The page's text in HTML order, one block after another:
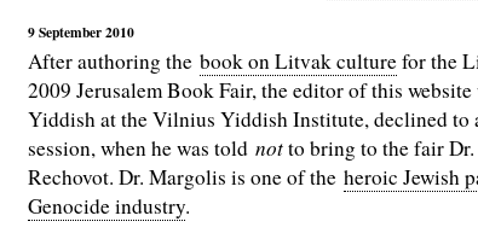
9 September 2010
After authoring the book on Litvak culturefor the
2009 Jerusalem Book Fair, the editor of this
Yiddish at the Vilnius Yiddish Institute, declined
session, when he was told notto bring to the fair
Rechovot. Dr. Margolis is one of the heroic Jewish
Genocide industry.